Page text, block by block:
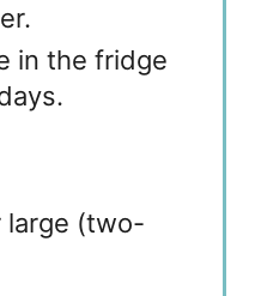
in the fridge
large (two-